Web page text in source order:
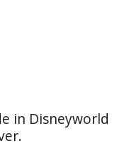
in Disneyworld